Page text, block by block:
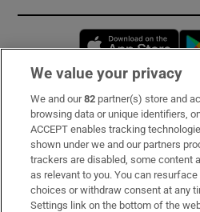
Subscribe
Support
About Us
Irish Times Products & Services
We value your privacy
We and our82 partner(s) store and
browsing data or unique identifiers,
ACCEPT enables tracking
shown under we and our partners
trackers are disabled, some content
as relevant to you. You can
choices or withdraw consent at any
Settings link on the bottom of the